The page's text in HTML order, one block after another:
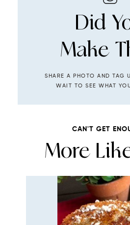
Did
Make
SHARE A PHOTO AND TAG
WAIT TO SEE WHAT
CAN'T GET
More